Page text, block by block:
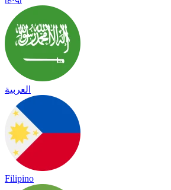
العربية
Filipino